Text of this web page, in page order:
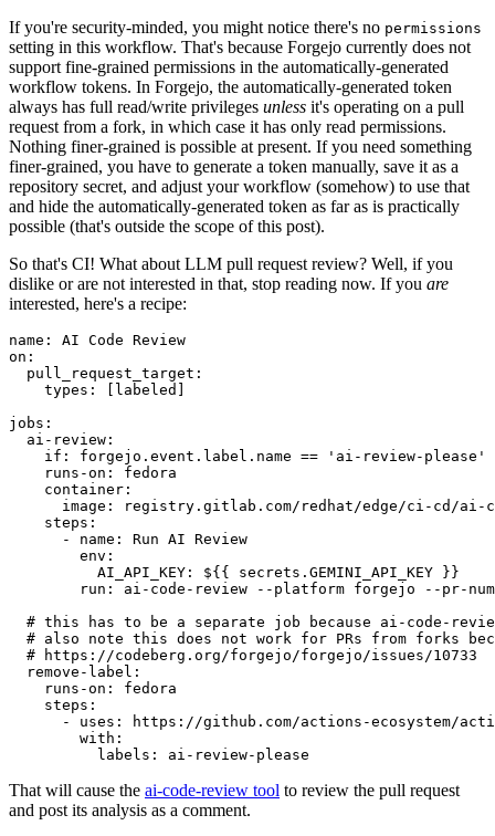
If you're security-minded, you might notice there's no permissions
setting in this workflow. That's because Forgejo currently does not
support fine-grained permissions in the automatically-generated
workflow tokens. In Forgejo, the automatically-generated token
always has full read/write privileges unless it's operating on a pull
request from a fork, in which case it has only read permissions.
Nothing finer-grained is possible at present. If you need something
finer-grained, you have to generate a token manually, save it as a
repository secret, and adjust your workflow (somehow) to use that
and hide the automatically-generated token as far as is practically
possible (that's outside the scope of this post).
So that's CI! What about LLM pull request review? Well, if you
dislike or are not interested in that, stop reading now. If you are
interested, here's a recipe:
name :
AI Code Review
on :
pull_request_target :
types : [ labeled ]
jobs :
ai-review :
if :
forgejo.event.label.name == 'ai-review-please'
runs-on :
fedora
container :
image :
registry.gitlab.com/redhat/edge/ci-cd/ai-
steps :
-
name :
Run AI Review
env :
AI_API_KEY :
${{ secrets.GEMINI_API_KEY }}
run :
ai-code-review --platform forgejo --pr-
# this has to be a separate job because ai-code-
# also note this does not work for PRs from forks
# https://codeberg.org/forgejo/forgejo/issues/10733
remove-label :
runs-on :
fedora
steps :
-
uses :
https://github.com/actions-ecosystem/action-
with :
labels : ai-review-please
That will cause the ai-code-review tool to review the pull request
and post its analysis as a comment.